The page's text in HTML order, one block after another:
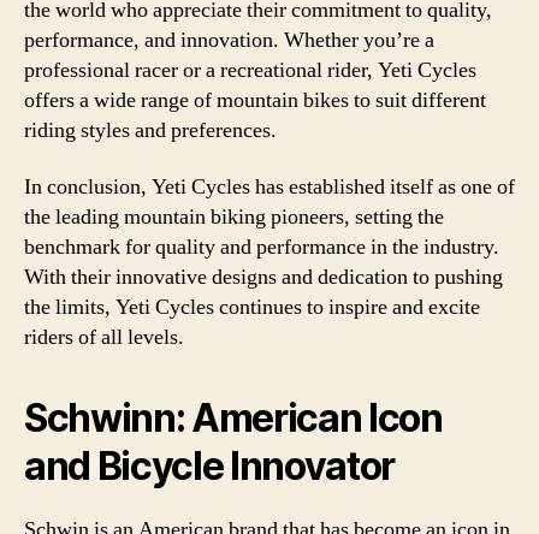
the world who appreciate their commitment to quality,
performance, and innovation. Whether you’re a
professional racer or a recreational rider, Yeti Cycles
offers a wide range of mountain bikes to suit different
riding styles and preferences.
In conclusion, Yeti Cycles has established itself as one of
the leading mountain biking pioneers, setting the
benchmark for quality and performance in the industry.
With their innovative designs and dedication to pushing
the limits, Yeti Cycles continues to inspire and excite
riders of all levels.
Schwinn: American Icon
and Bicycle Innovator